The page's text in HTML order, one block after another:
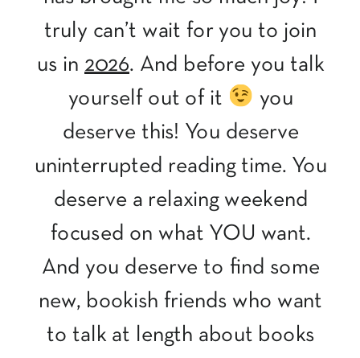
truly can’t wait for you to join
us in 2026. And before you talk
yourself out of it
you
deserve this! You deserve
uninterrupted reading time. You
deserve a relaxing weekend
focused on what YOU want.
And you deserve to find some
new, bookish friends who want
to talk at length about books